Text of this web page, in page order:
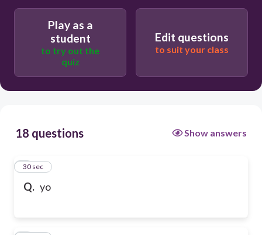
Play as a
student
to try out the
quiz
Edit questions
to suit your class
18 questions Show answers
Q. yo
1
30 sec